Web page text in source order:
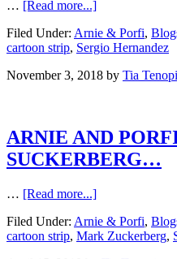
… [Read more...]
Filed Under: Arnie & Porfi,
cartoon strip, Sergio Hernandez
November 3, 2018 by Tia
ARNIE AND
SUCKERBERG…
… [Read more...]
Filed Under: Arnie & Porfi,
cartoon strip, Mark Zuckerberg,